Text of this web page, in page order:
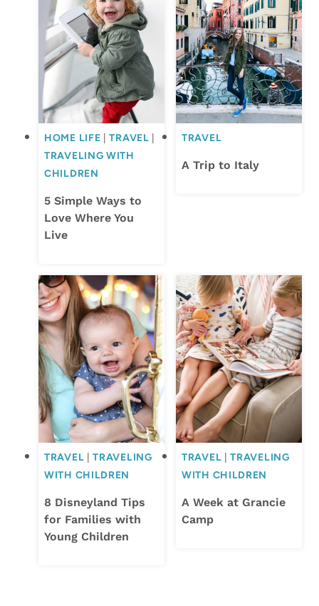
HOME LIFE |TRAVEL
TRAVELING WITH
CHILDREN
5 Simple Ways to
Love Where You
Live
TRAVEL
A Trip to Italy
TRAVEL |TRAVELING
WITH CHILDREN
8 Disneyland Tips
for Families with
Young Children
TRAVEL |TRAVELING
WITH CHILDREN
A Week at Grancie
Camp